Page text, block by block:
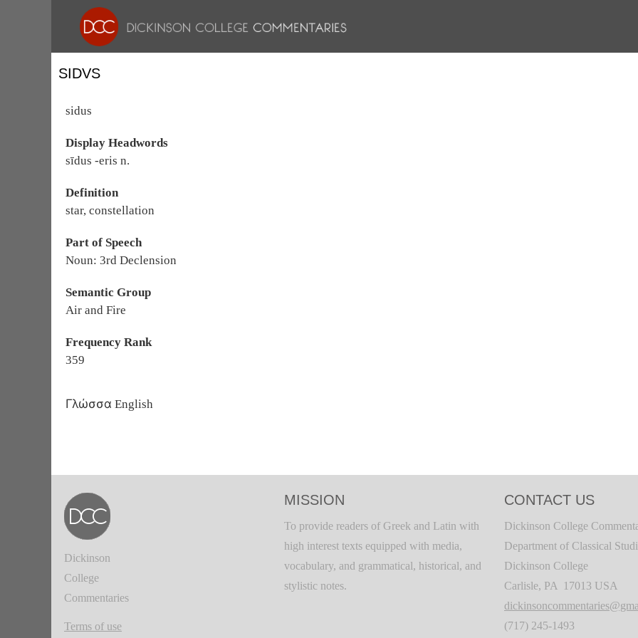
SIDVS
sidus
Display Headwords
sīdus -eris n.
Definition
star, constellation
Part of Speech
Noun: 3rd Declension
Semantic Group
Air and Fire
Frequency Rank
359
Γλώσσα English
Dickinson
College
Commentaries
Terms of use
MISSION
To provide readers of Greek and Latin with
high interest texts equipped with media,
vocabulary, and grammatical, historical, and
stylistic notes.
CONTACT US
Dickinson College
Department of Classical
Dickinson College
Carlisle, PA 17013 USA
(717) 245-1493